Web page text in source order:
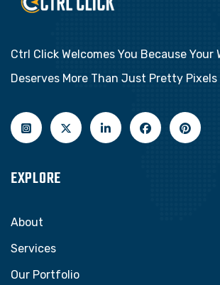
Ctrl Click Welcomes You Because Your
Deserves More Than Just Pretty Pixels
EXPLORE
About
Services
Our Portfolio